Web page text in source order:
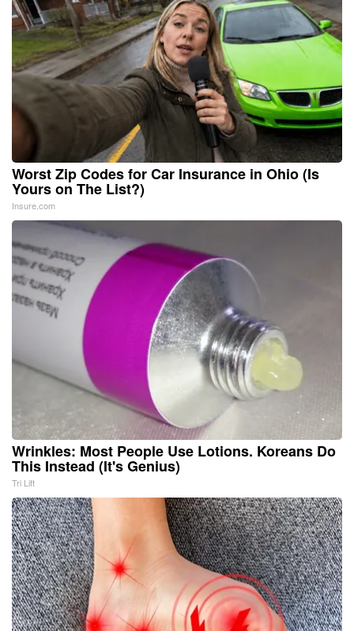
Worst Zip Codes for Car Insurance in Ohio (Is
Yours on The List?)
Insure.com
Wrinkles: Most People Use Lotions. Koreans Do
This Instead (It's Genius)
Tri Lift